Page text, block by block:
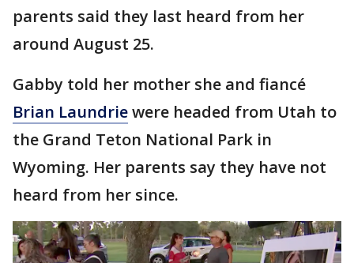
parents said they last heard from her
around August 25.
Gabby told her mother she and fiancé
Brian Laundriewere headed from Utah to
the Grand Teton National Park in
Wyoming. Her parents say they have not
heard from her since.